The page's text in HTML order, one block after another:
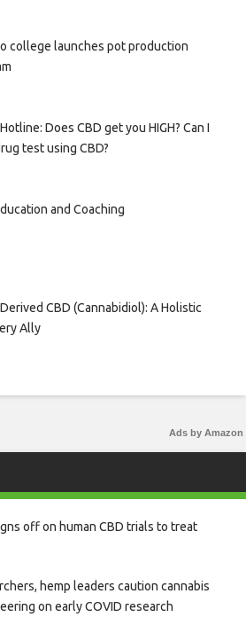
college launches pot production
Does CBD get you HIGH? Can I
test using CBD?
and Coaching
CBD (Cannabidiol): A Holistic
Ally
Ads by Amazon
off on human CBD trials to treat
hemp leaders caution cannabis
on early COVID research